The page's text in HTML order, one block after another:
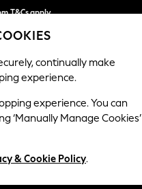
T&Cs apply
out more
FURNITURE
continually make
experience.
experience. You can
‘Manually Manage Cookies’
& Cookie Policy.